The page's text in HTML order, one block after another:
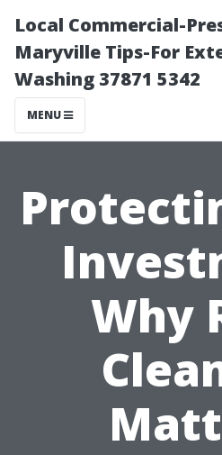
Local Commercial-
Maryville Tips-For
Washing 37871 5342
MENU
Why